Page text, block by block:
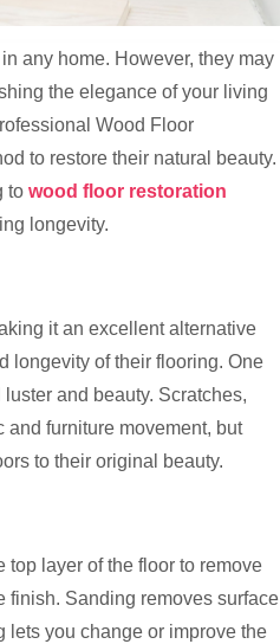
any home. However, they may
the elegance of your living
Wood Floor
to restore their natural beauty.
towood floor restoration
longevity.
it an excellent alternative
longevity of their flooring. One
and beauty. Scratches,
and furniture movement, but
to their original beauty.
layer of the floor to remove
finish. Sanding removes surface
lets you change or improve the